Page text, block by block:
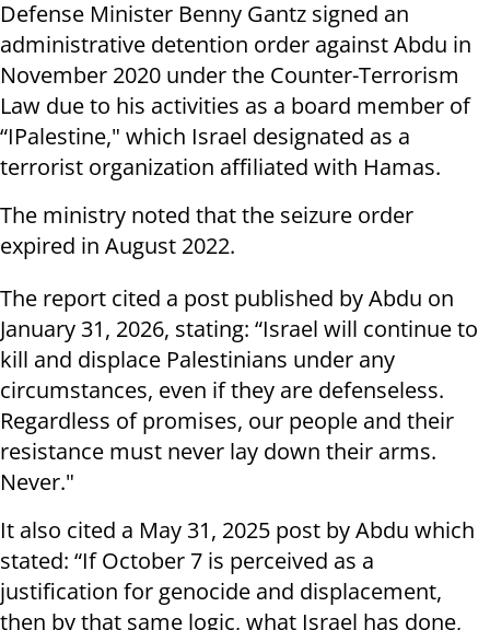
Defense Minister Benny Gantz signed an
administrative detention order against Abdu in
November 2020 under the Counter-Terrorism
Law due to his activities as a board member of
“IPalestine," which Israel designated as a
terrorist organization affiliated with Hamas.
The ministry noted that the seizure order
expired in August 2022.
The report cited a post published by Abdu on
January 31, 2026, stating: “Israel will continue to
kill and displace Palestinians under any
circumstances, even if they are defenseless.
Regardless of promises, our people and their
resistance must never lay down their arms.
Never."
It also cited a May 31, 2025 post by Abdu which
stated: “If October 7 is perceived as a
justification for genocide and displacement,
then by that same logic, what Israel has done,